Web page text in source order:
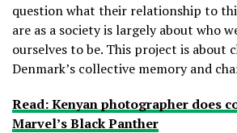
question what their relationship to
are as a society is largely about who
ourselves to be. This project is about
Denmark’s collective memory and
Read: Kenyan photographer does
Marvel’s Black Panther